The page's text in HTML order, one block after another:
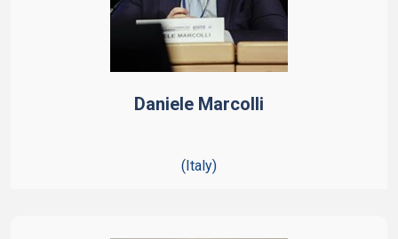
Daniele Marcolli
(Italy)